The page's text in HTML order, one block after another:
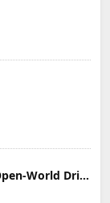
Car Parking Multiplayer: Open-World Driving Tuning Simulator